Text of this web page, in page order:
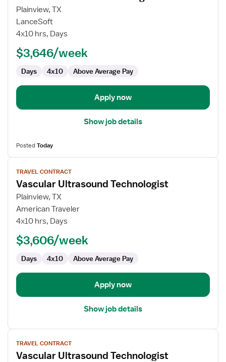
for
Travel
Ultrasound
Plainview, TX
LanceSoft
4x10 hrs, Days
$3,646/week
Days 4x10 Above Average Pay
Apply now
Show job details
PostedToday
View
job
details
for
Vascular
Ultrasound
TRAVEL CONTRACT
Vascular Ultrasound Technologist
Plainview, TX
American Traveler
4x10 hrs, Days
$3,606/week
Days 4x10 Above Average Pay
Apply now
Show job details
View
job
details
TRAVEL CONTRACT
Vascular Ultrasound Technologist